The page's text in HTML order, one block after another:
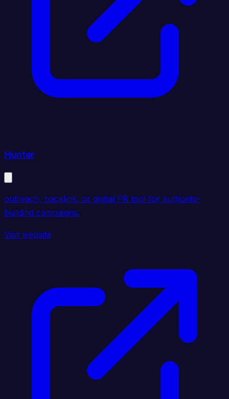
Hunter
outreach, backlink, or digital PR tool for authority-
building campaigns.
Visit website